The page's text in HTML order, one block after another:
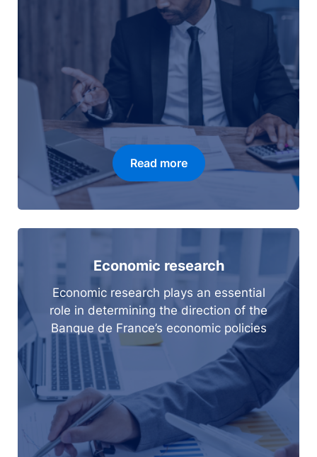
Read more
Economic research
Economic research plays an essential
role in determining the direction of the
Banque de France’s economic policies